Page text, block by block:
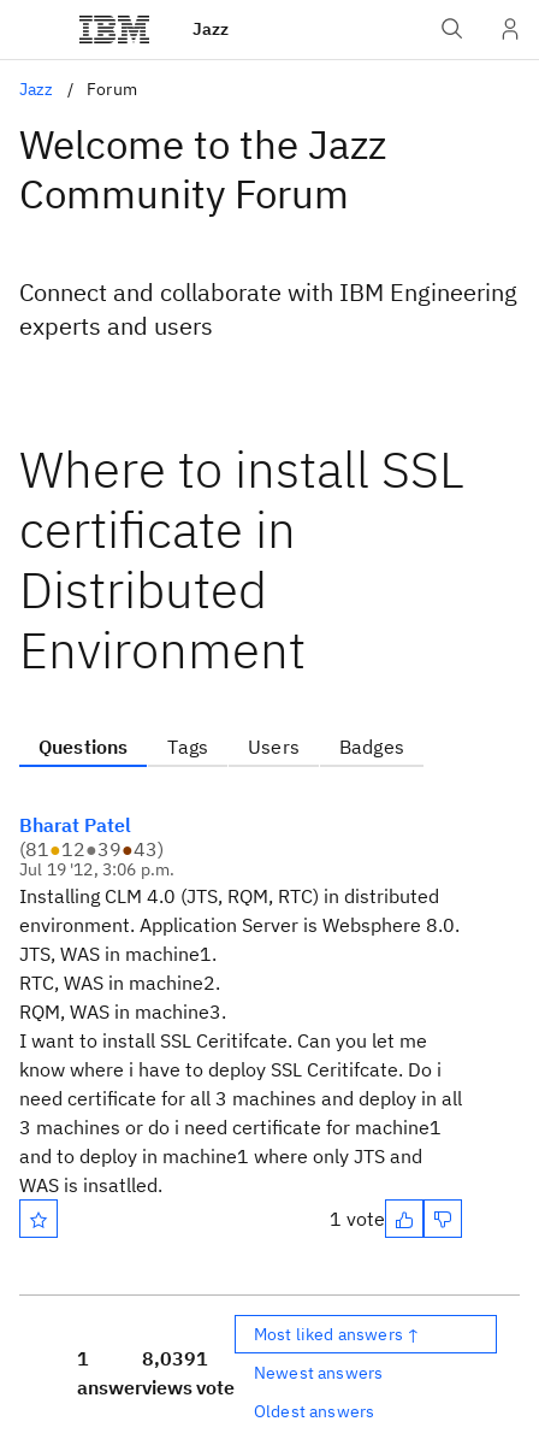
Jazz
Jazz Forum
Welcome to the Jazz
Community Forum
Connect and collaborate with IBM Engineering
experts and users
Where to install SSL
certificate in
Distributed
Environment
Questions Tags Users Badges
Bharat Patel
(81●12●39●43)
Jul 19 '12, 3:06 p.m.
Installing CLM 4.0 (JTS, RQM, RTC) in distributed
environment. Application Server is Websphere 8.0.
JTS, WAS in machine1.
RTC, WAS in machine2.
RQM, WAS in machine3.
I want to install SSL Ceritifcate. Can you let me
know where i have to deploy SSL Ceritifcate. Do i
need certificate for all 3 machines and deploy in all
3 machines or do i need certificate for machine1
and to deploy in machine1 where only JTS and
WAS is insatlled.
1 vote
1
answer
8,039
views
1
vote
Most liked answers ↑
Newest answers
Oldest answers